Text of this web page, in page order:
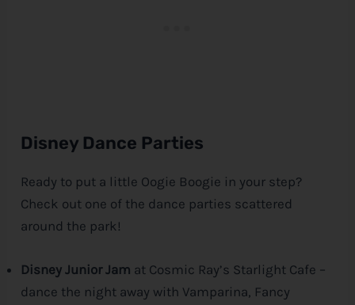
Disney Dance Parties
Ready to put a little Oogie Boogie in your step?
Check out one of the dance parties scattered
around the park!
Disney Junior Jam at Cosmic Ray’s Starlight Cafe –
dance the night away with Vamparina, Fancy